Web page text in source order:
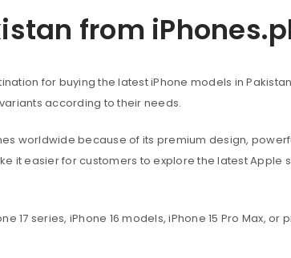
from
for buying the latest iPhone models in
according to their needs.
worldwide because of its premium design,
it easier for customers to explore the latest
17 series, iPhone 16 models, iPhone 15 Pro Max,